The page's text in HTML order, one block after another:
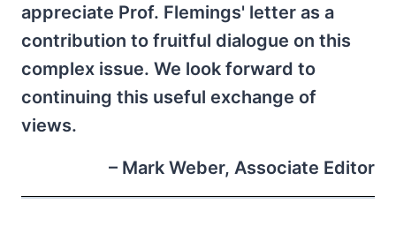
appreciate Prof. Flemings' letter as a
contribution to fruitful dialogue on this
complex issue. We look forward to
continuing this useful exchange of
views.
– Mark Weber, Associate Editor